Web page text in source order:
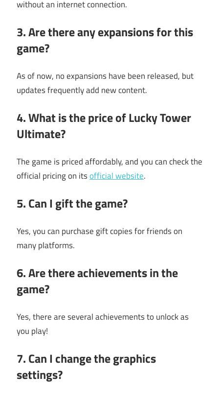
without an internet connection.
3. Are there any expansions for this
game?
As of now, no expansions have been released, but
updates frequently add new content.
4. What is the price ofLucky Tower
Ultimate?
The game is priced affordably, and you can check the
official pricing on itsofficial website.
5. Can I gift the game?
Yes, you can purchase gift copies for friends on
many platforms.
6. Are there achievements in the
game?
Yes, there are several achievements to unlock as
you play!
7. Can I change the graphics
settings?